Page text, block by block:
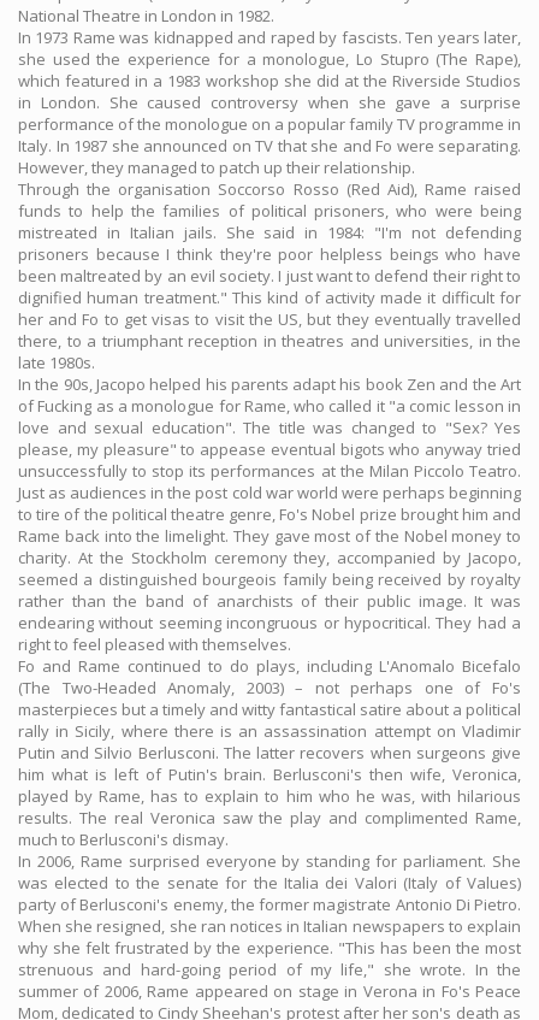
National Theatre in London in 1982.
In 1973 Rame was kidnapped and raped by fascists. Ten years later,
she used the experience for a monologue, Lo Stupro (The Rape),
which featured in a 1983 workshop she did at the Riverside Studios
in London. She caused controversy when she gave a surprise
performance of the monologue on a popular family TV programme in
Italy. In 1987 she announced on TV that she and Fo were separating.
However, they managed to patch up their relationship.
Through the organisation Soccorso Rosso (Red Aid), Rame raised
funds to help the families of political prisoners, who were being
mistreated in Italian jails. She said in 1984: "I'm not defending
prisoners because I think they're poor helpless beings who have
been maltreated by an evil society. I just want to defend their right to
dignified human treatment." This kind of activity made it difficult for
her and Fo to get visas to visit the US, but they eventually travelled
there, to a triumphant reception in theatres and universities, in the
late 1980s.
In the 90s, Jacopo helped his parents adapt his book Zen and the Art
of Fucking as a monologue for Rame, who called it "a comic lesson in
love and sexual education". The title was changed to "Sex? Yes
please, my pleasure" to appease eventual bigots who anyway tried
unsuccessfully to stop its performances at the Milan Piccolo Teatro.
Just as audiences in the post cold war world were perhaps beginning
to tire of the political theatre genre, Fo's Nobel prize brought him and
Rame back into the limelight. They gave most of the Nobel money to
charity. At the Stockholm ceremony they, accompanied by Jacopo,
seemed a distinguished bourgeois family being received by royalty
rather than the band of anarchists of their public image. It was
endearing without seeming incongruous or hypocritical. They had a
right to feel pleased with themselves.
Fo and Rame continued to do plays, including L'Anomalo Bicefalo
(The Two-Headed Anomaly, 2003) – not perhaps one of Fo's
masterpieces but a timely and witty fantastical satire about a political
rally in Sicily, where there is an assassination attempt on Vladimir
Putin and Silvio Berlusconi. The latter recovers when surgeons give
him what is left of Putin's brain. Berlusconi's then wife, Veronica,
played by Rame, has to explain to him who he was, with hilarious
results. The real Veronica saw the play and complimented Rame,
much to Berlusconi's dismay.
In 2006, Rame surprised everyone by standing for parliament. She
was elected to the senate for the Italia dei Valori (Italy of Values)
party of Berlusconi's enemy, the former magistrate Antonio Di Pietro.
When she resigned, she ran notices in Italian newspapers to explain
why she felt frustrated by the experience. "This has been the most
strenuous and hard-going period of my life," she wrote. In the
summer of 2006, Rame appeared on stage in Verona in Fo's Peace
Mom, dedicated to Cindy Sheehan's protest after her son's death as